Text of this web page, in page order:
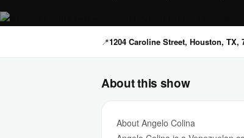
📍1204 Caroline Street, Houston, TX,
About this show
About Angelo Colina